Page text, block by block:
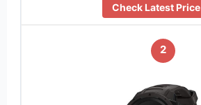
Check Latest Price
2